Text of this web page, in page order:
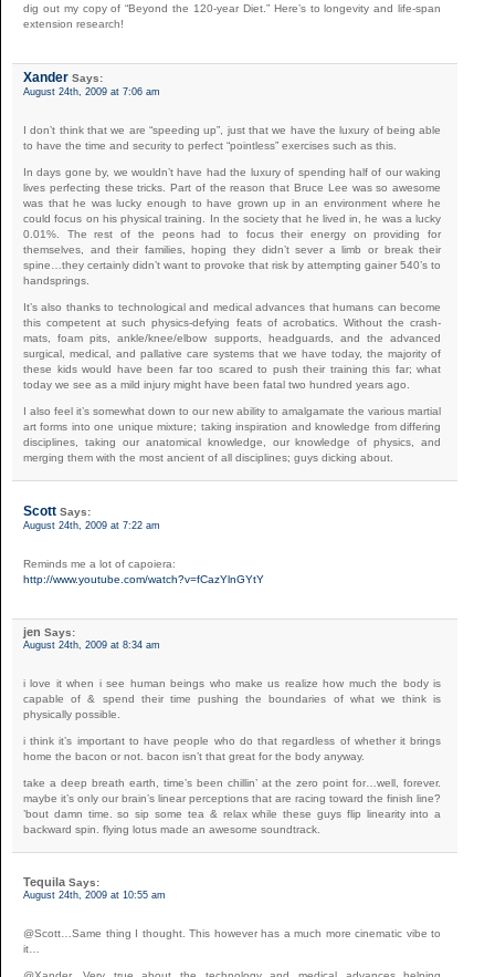
dig out my copy of “Beyond the 120-year Diet.” Here’s to longevity and life-span
extension research!
Xander Says:
August 24th, 2009 at 7:06 am
I don’t think that we are “speeding up”, just that we have the luxury of being able
to have the time and security to perfect “pointless” exercises such as this.
In days gone by, we wouldn’t have had the luxury of spending half of our waking
lives perfecting these tricks. Part of the reason that Bruce Lee was so awesome
was that he was lucky enough to have grown up in an environment where he
could focus on his physical training. In the society that he lived in, he was a lucky
0.01%. The rest of the peons had to focus their energy on providing for
themselves, and their families, hoping they didn’t sever a limb or break their
spine…they certainly didn’t want to provoke that risk by attempting gainer 540’s to
handsprings.
It’s also thanks to technological and medical advances that humans can become
this competent at such physics-defying feats of acrobatics. Without the crash-
mats, foam pits, ankle/knee/elbow supports, headguards, and the advanced
surgical, medical, and pallative care systems that we have today, the majority of
these kids would have been far too scared to push their training this far; what
today we see as a mild injury might have been fatal two hundred years ago.
I also feel it’s somewhat down to our new ability to amalgamate the various martial
art forms into one unique mixture; taking inspiration and knowledge from differing
disciplines, taking our anatomical knowledge, our knowledge of physics, and
merging them with the most ancient of all disciplines; guys dicking about.
Scott Says:
August 24th, 2009 at 7:22 am
Reminds me a lot of capoiera:
http://www.youtube.com/watch?v=fCazYlnGYtY
jen Says:
August 24th, 2009 at 8:34 am
i love it when i see human beings who make us realize how much the body is
capable of & spend their time pushing the boundaries of what we think is
physically possible.
i think it’s important to have people who do that regardless of whether it brings
home the bacon or not. bacon isn’t that great for the body anyway.
take a deep breath earth, time’s been chillin’ at the zero point for…well, forever.
maybe it’s only our brain’s linear perceptions that are racing toward the finish line?
’bout damn time. so sip some tea & relax while these guys flip linearity into a
backward spin. flying lotus made an awesome soundtrack.
Tequila Says:
August 24th, 2009 at 10:55 am
@Scott…Same thing I thought. This however has a much more cinematic vibe to
it…